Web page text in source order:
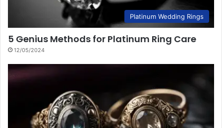
Platinum Wedding Rings
5 Genius Methods for Platinum Ring Care
12/05/2024